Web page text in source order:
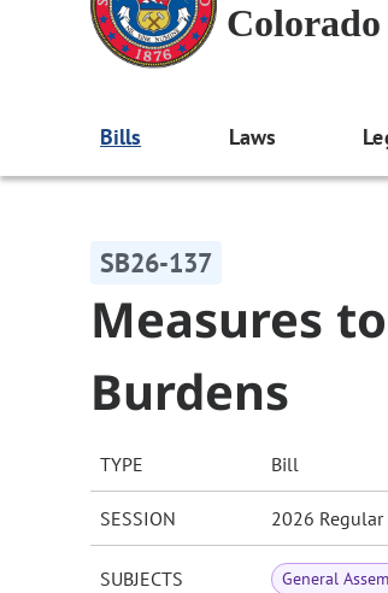
Bills Laws
SB26-137
Measures
Burdens
TYPE Bill
SESSION 2026 Regular
SUBJECTS General